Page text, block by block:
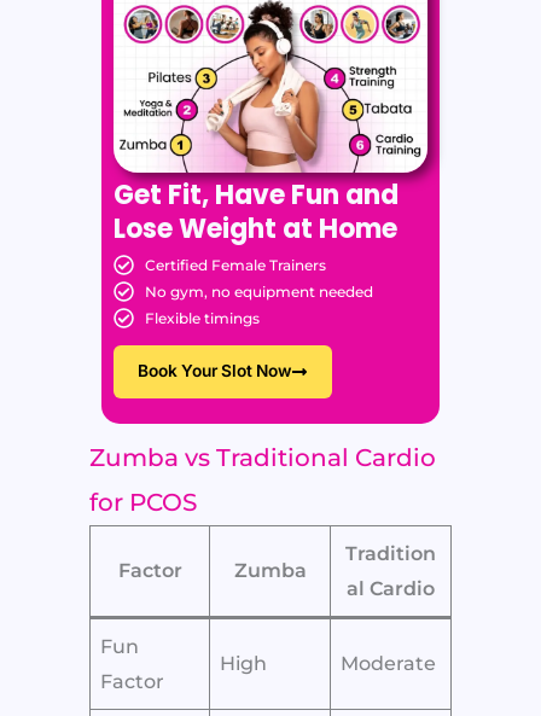
Get Fit, Have Fun and
Lose Weight at Home
Certified Female Trainers
No gym, no equipment needed
Flexible timings
Book Your Slot Now
Zumba vs Traditional Cardio
for PCOS
Factor Zumba
Tradition
al Cardio
Fun
Factor
High Moderate